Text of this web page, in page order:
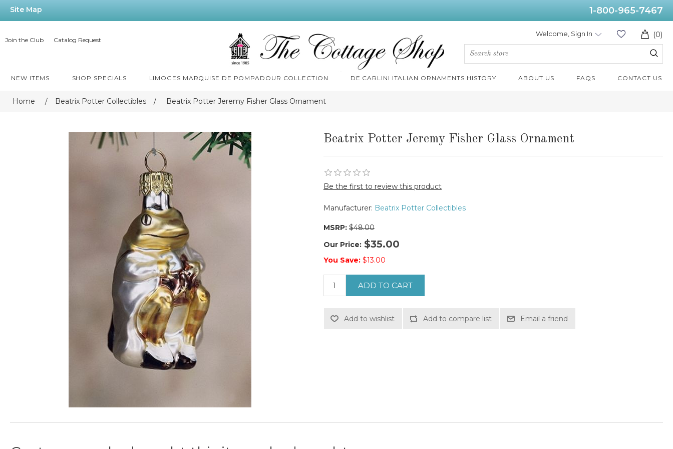
Site Map 1-800-965-7467
Join the Club Catalog Request
(0)
Welcome, Sign In
NEW ITEMS SHOP SPECIALS LIMOGES MARQUISE DE POMPADOUR COLLECTION DE CARLINI ITALIAN ORNAMENTS HISTORY ABOUT US FAQS CONTACT US
Home / Beatrix Potter Collectibles / Beatrix Potter Jeremy Fisher Glass Ornament
Beatrix Potter Jeremy Fisher Glass Ornament
Be the first to review this product
Manufacturer: Beatrix Potter Collectibles
MSRP: $48.00
Our Price: $35.00
You Save: $13.00
ADD TO CART
Add to wishlist Add to compare list Email a friend